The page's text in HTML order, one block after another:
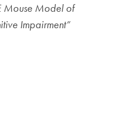
Mouse Model of
Impairment”